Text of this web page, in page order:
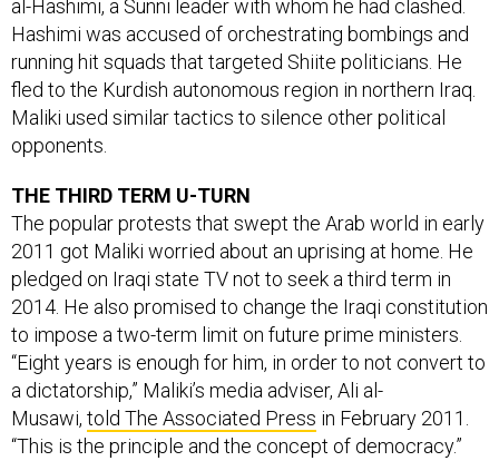
al-Hashimi, a Sunni leader with whom he had clashed.
Hashimi was accused of orchestrating bombings and
running hit squads that targeted Shiite politicians. He
fled to the Kurdish autonomous region in northern Iraq.
Maliki used similar tactics to silence other political
opponents.
THE THIRD TERM U-TURN
The popular protests that swept the Arab world in early
2011 got Maliki worried about an uprising at home. He
pledged on Iraqi state TV not to seek a third term in
2014. He also promised to change the Iraqi constitution
to impose a two-term limit on future prime ministers.
“Eight years is enough for him, in order to not convert to
a dictatorship,” Maliki’s media adviser, Ali al-
Musawi, told The Associated Press in February 2011.
“This is the principle and the concept of democracy.”